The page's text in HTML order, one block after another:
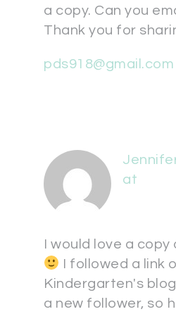
a copy. Can you
Thank you for
pds918@gmail.com
at
I would love a
I followed a link
Kindergarten's
a new follower, so